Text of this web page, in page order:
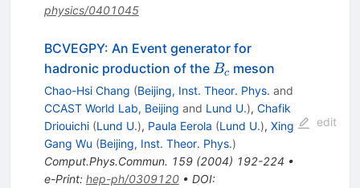
physics/0401045
BCVEGPY: An Event generator for
hadronic production of the B_c
Bc meson
Chao-Hsi Chang (Beijing, Inst. Theor. Phys. and
CCAST World Lab, Beijing and Lund U.), Chafik
Driouichi (Lund U.), Paula Eerola (Lund U.), Xing
Gang Wu (Beijing, Inst. Theor. Phys.)
Comput.Phys.Commun. 159(2004) 192-224 •
e-Print: hep-ph/0309120• DOI:
edit